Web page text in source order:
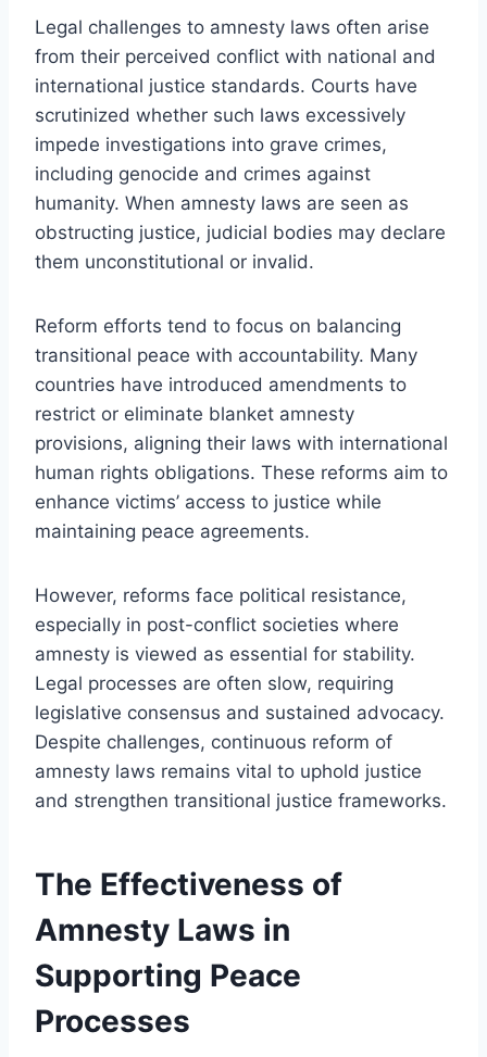
Legal challenges to amnesty laws often arise
from their perceived conflict with national and
international justice standards. Courts have
scrutinized whether such laws excessively
impede investigations into grave crimes,
including genocide and crimes against
humanity. When amnesty laws are seen as
obstructing justice, judicial bodies may declare
them unconstitutional or invalid.
Reform efforts tend to focus on balancing
transitional peace with accountability. Many
countries have introduced amendments to
restrict or eliminate blanket amnesty
provisions, aligning their laws with international
human rights obligations. These reforms aim to
enhance victims’ access to justice while
maintaining peace agreements.
However, reforms face political resistance,
especially in post-conflict societies where
amnesty is viewed as essential for stability.
Legal processes are often slow, requiring
legislative consensus and sustained advocacy.
Despite challenges, continuous reform of
amnesty laws remains vital to uphold justice
and strengthen transitional justice frameworks.
The Effectiveness of
Amnesty Laws in
Supporting Peace
Processes